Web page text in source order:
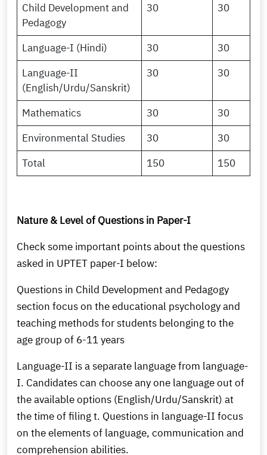
Child Development and
Pedagogy
30 30
Language-I (Hindi) 30
30
Language-II
(English/Urdu/Sanskrit)
30 30
Mathematics 30
30
Environmental Studies
30
30
Total
150 150
Nature & Level of Questions in Paper-I
Check some important points about the questions
asked in UPTET paper-I below:
Questions in Child Development and Pedagogy
section focus on the educational psychology and
teaching methods for students belonging to the
age group of 6-11 years
Language-II is a separate language from language-
I. Candidates can choose any one language out of
the available options (English/Urdu/Sanskrit) at
the time of filing t. Questions in language-II focus
on the elements of language, communication and
comprehension abilities.